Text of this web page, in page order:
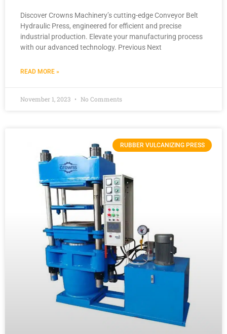
Discover Crowns Machinery’s cutting-edge Conveyor Belt
Hydraulic Press, engineered for efficient and precise
industrial production. Elevate your manufacturing process
with our advanced technology. Previous Next
READ MORE »
November 1, 2023 No Comments
RUBBER VULCANIZING PRESS